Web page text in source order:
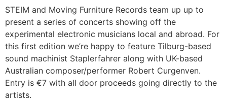
STEIM and Moving Furniture Records team up up to
present a series of concerts showing off the
experimental electronic musicians local and abroad. For
this first edition we’re happy to feature Tilburg-based
sound machinist Staplerfahrer along with UK-based
Australian composer/performer Robert Curgenven.
Entry is €7 with all door proceeds going directly to the
artists.